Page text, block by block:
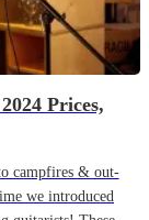
Prices,
campfires & out-
we introduced